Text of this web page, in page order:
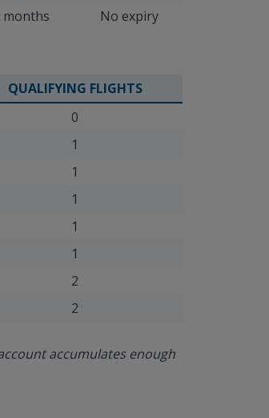
months No expiry
QUALIFYING FLIGHTS
0
1
1
1
1
1
2
2
accumulates enough